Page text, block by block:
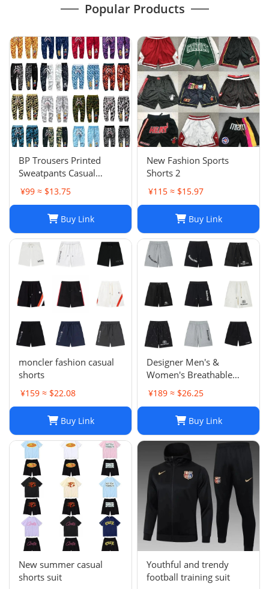
Popular Products
BP Trousers Printed
Sweatpants Casual
Sports Trousers
¥99 ≈ $13.75
Buy Link
New Fashion Sports
Shorts 2
¥115 ≈ $15.97
Buy Link
moncler fashion casual
shorts
¥159 ≈ $22.08
Buy Link
Designer Men's &
Women's Breathable
Casual Shorts for Sports
and Summer
¥189 ≈ $26.25
Buy Link
New summer casual
shorts suit
Youthful and trendy
football training suit